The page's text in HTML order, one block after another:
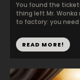
You found the
thing left Mr.
to factory: you need
READ MORE!